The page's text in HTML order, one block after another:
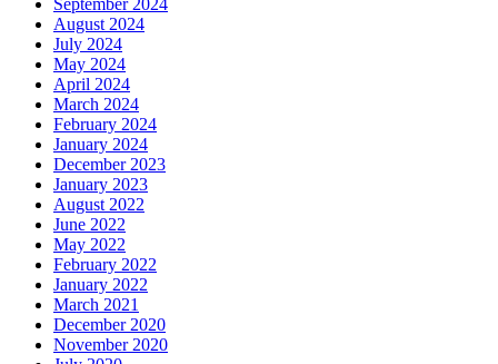
September 2024
August 2024
July 2024
May 2024
April 2024
March 2024
February 2024
January 2024
December 2023
January 2023
August 2022
June 2022
May 2022
February 2022
January 2022
March 2021
December 2020
November 2020